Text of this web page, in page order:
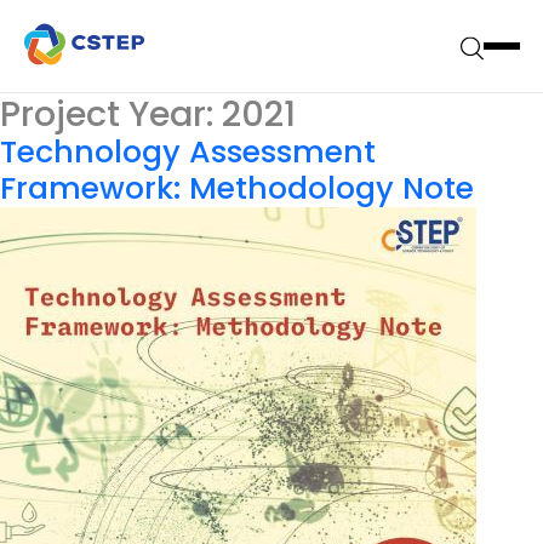
Project Year: 2021
Technology Assessment
Framework: Methodology Note